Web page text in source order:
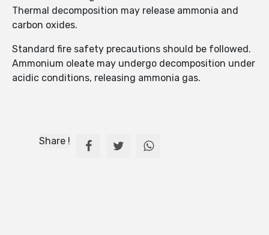
Thermal decomposition may release ammonia and
carbon oxides.
Standard fire safety precautions should be followed.
Ammonium oleate may undergo decomposition under
acidic conditions, releasing ammonia gas.
Share !